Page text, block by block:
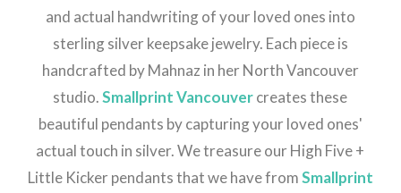
and actual handwriting of your loved ones into
sterling silver keepsake jewelry. Each piece is
handcrafted by Mahnaz in her North Vancouver
studio.Smallprint Vancouvercreates these
beautiful pendants by capturing your loved ones'
actual touch in silver.We treasure our High Five +
Little Kicker pendants that we have fromSmallprint